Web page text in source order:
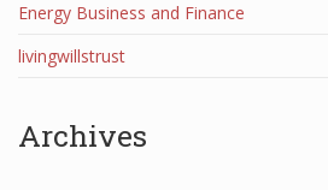
Energy Business and Finance
livingwillstrust
Archives